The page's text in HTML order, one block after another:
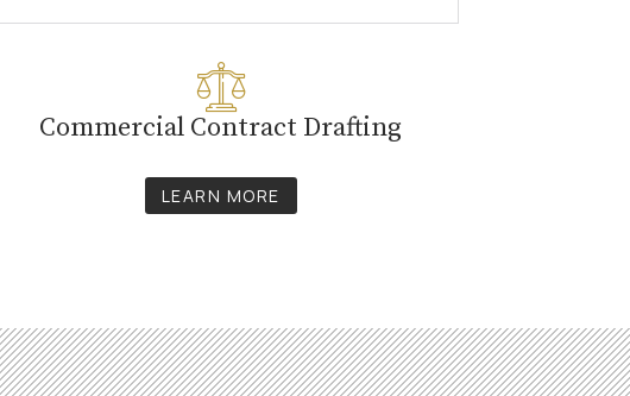
Commercial Contract Drafting
LEARN MORE